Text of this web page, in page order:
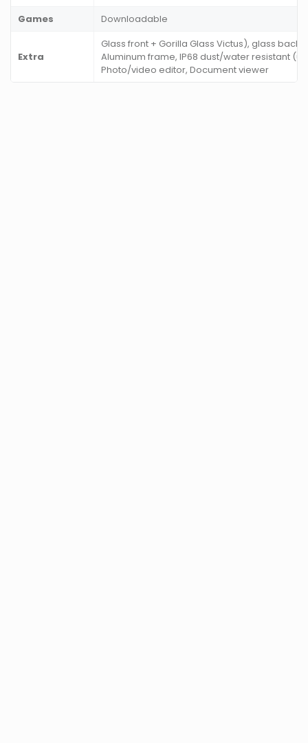
Games
Downloadable
Extra
Glass front + Gorilla Glass Victus), glass
Aluminum frame, IP68 dust/water resistant
Photo/video editor, Document viewer